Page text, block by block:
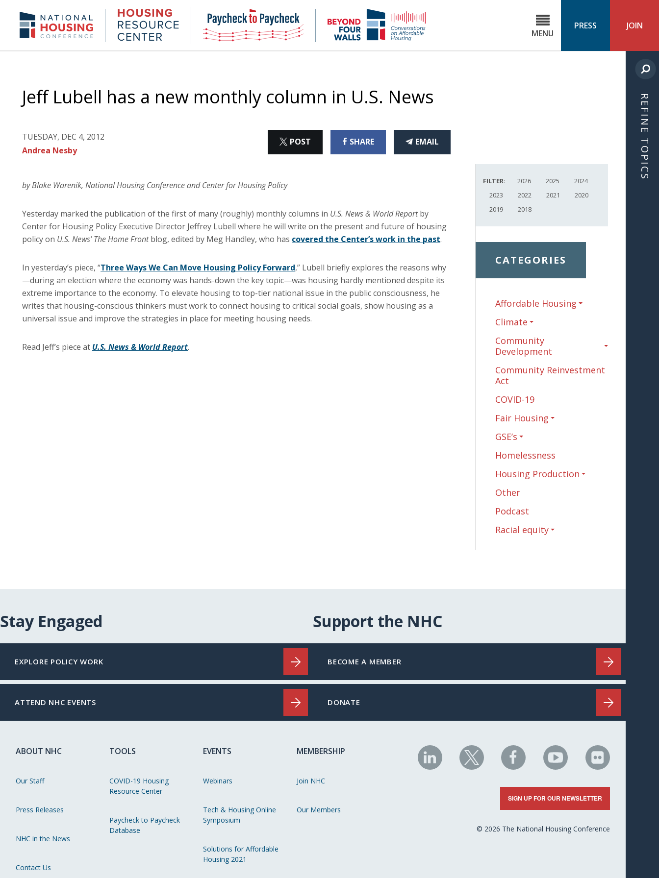
content
NHC.org Housing
Research
Center
NHC
Paycheck-
to-
paycheck
NHC
4 MENU
PRESS JOIN
Jeff Lubell has a new monthly column in U.S. News
TUESDAY, DEC 4, 2012
Andrea Nesby
POST
ON SHARE
ON EMAIL
THIS
by Blake Warenik, National Housing Conference and Center for Housing Policy
Yesterday marked the publication of the first of many (roughly) monthly columns in U.S. News & World Reportby
Center for Housing Policy Executive Director Jeffrey Lubell where he will write on the present and future of housing
policy on U.S. News’ The Home Frontblog, edited by Meg Handley, who has covered the Center’s work in the past.
In yesterday’s piece, “Three Ways We Can Move Housing Policy Forward,” Lubell briefly explores the reasons why
—during an election where the economy was hands-down the key topic—was housing hardly mentioned despite its
extreme importance to the economy. To elevate housing to top-tier national issue in the public consciousness, he
writes that housing-conscious thinkers must work to connect housing to critical social goals, show housing as a
universal issue and improve the strategies in place for meeting housing needs.
Read Jeff’s piece at U.S. News & World Report.
FILTER: 2026 2025
2024
2023
2022 2021
2020
2019
2018
CATEGORIES
Affordable Housing
Climate
Community
Development
Community Reinvestment
Act
COVID-19
Fair Housing
GSE’s
Homelessness
Housing Production
Other
Podcast
Racial equity
REFINE TOPICS
Stay Engaged
EXPLORE POLICY WORK
ATTEND NHC EVENTS
Support the NHC
BECOME A MEMBER
DONATE
ABOUT NHC
Our Staff
Press Releases
NHC in the News
Contact Us
TOOLS
COVID-19 Housing
Resource Center
Paycheck to Paycheck
Database
EVENTS
Webinars
Tech & Housing Online
Symposium
Solutions for Affordable
Housing 2021
MEMBERSHIP
Join NHC
Our Members
NHC
on
NHC
on
NHC
on
Facebook
NHC
on
YouTube
NHC
on
Flickr
SIGN UP FOR OUR NEWSLETTER
© 2026 The National Housing Conference